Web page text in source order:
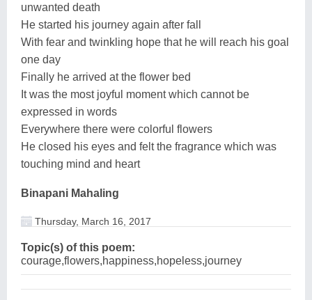
unwanted death
He started his journey again after fall
With fear and twinkling hope that he will reach his goal
one day
Finally he arrived at the flower bed
It was the most joyful moment which cannot be
expressed in words
Everywhere there were colorful flowers
He closed his eyes and felt the fragrance which was
touching mind and heart
Binapani Mahaling
Thursday, March 16, 2017
Topic(s) of this poem:
courage,flowers,happiness,hopeless,journey